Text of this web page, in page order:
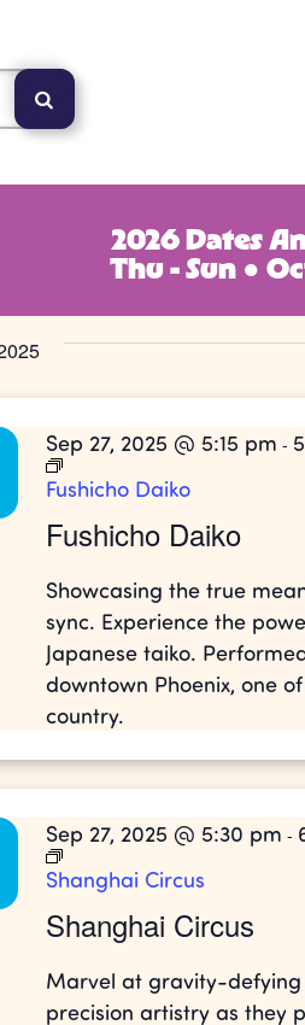
2026 Dates
Thu - Sun ●
Fushicho Daiko
Sep 27, 2025 @ 5:15 pm -
Fushicho Daiko
Showcasing the true
sync. Experience the
Japanese taiko.
downtown Phoenix, one
country.
Shanghai Circus
Sep 27, 2025 @ 5:30 pm -
Shanghai Circus
Marvel at gravity-
precision artistry as they